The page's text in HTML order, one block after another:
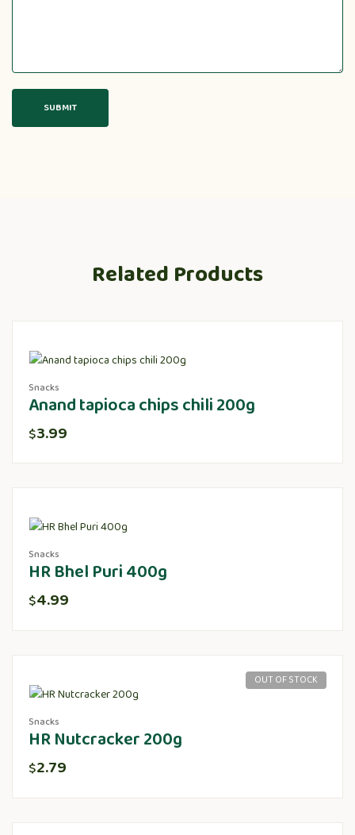
Related Products
Snacks
Anand tapioca chips chili 200g
$3.99
Snacks
HR Bhel Puri 400g
$4.99
OUT OF STOCK
Snacks
HR Nutcracker 200g
$2.79